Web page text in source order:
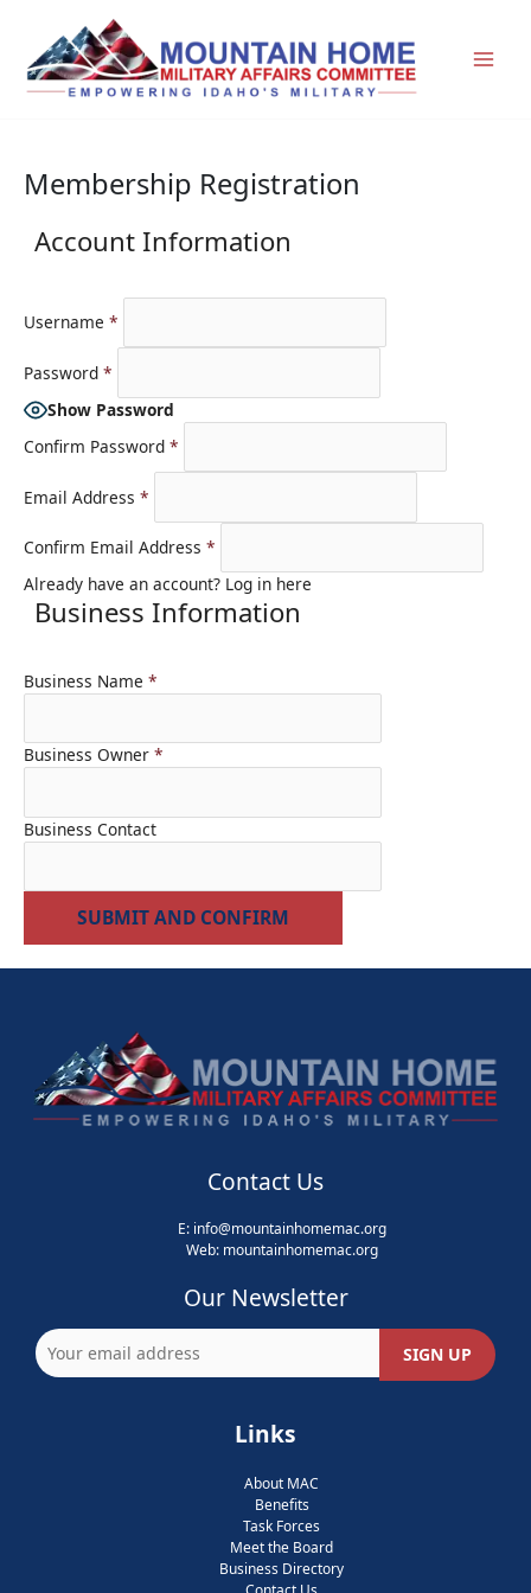
content
Membership Registration
Account Information
Username *
Password *
Show Password
Confirm Password *
Email Address *
Confirm Email Address *
Already have an account? Log in here
Business Information
Business Name *
Business Owner *
Business Contact
Contact Us
E: info@mountainhomemac.org
Web: mountainhomemac.org
Our Newsletter
Links
About MAC
Benefits
Task Forces
Meet the Board
Business Directory